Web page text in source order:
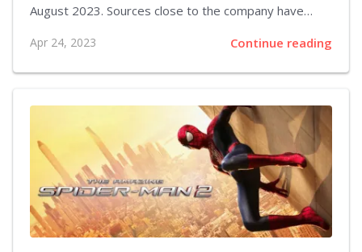
August 2023. Sources close to the company have
final stages of development, with fans worldwide
eagerly anticipating its release. Armored Core 6 is
mechanics, along with a stunning visual overhaul that
will fully utilize the capabilities of next-gen gaming
consoles. In addition to improved graphics, players
can also look forward to a more immersive gaming
experience, with enhanced customization options for...
Apr 24, 2023 Continue reading